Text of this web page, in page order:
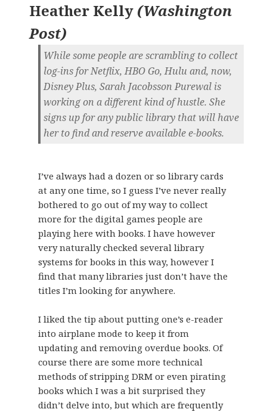
Heather Kelly (Washington
Post)
While some people are scrambling to collect
log-ins for Netflix, HBO Go, Hulu and, now,
Disney Plus, Sarah Jacobsson Purewal is
working on a different kind of hustle. She
signs up for any public library that will have
her to find and reserve available e-books.
I’ve always had a dozen or so library cards
at any one time, so I guess I’ve never really
bothered to go out of my way to collect
more for the digital games people are
playing here with books. I have however
very naturally checked several library
systems for books in this way, however I
find that many libraries just don’t have the
titles I’m looking for anywhere.
I liked the tip about putting one’s e-reader
into airplane mode to keep it from
updating and removing overdue books. Of
course there are some more technical
methods of stripping DRM or even pirating
books which I was a bit surprised they
didn’t delve into, but which are frequently